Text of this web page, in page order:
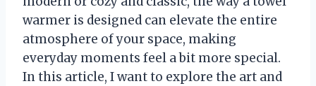
warmer is designed can elevate the entire
atmosphere of your space, making
everyday moments feel a bit more special.
In this article, I want to explore the art and